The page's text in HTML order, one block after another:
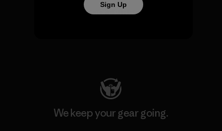
We support grassroots
We keep your gear going.
Sign Up